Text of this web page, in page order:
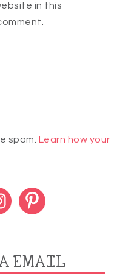
in this
spam. Learn how your
EMAIL